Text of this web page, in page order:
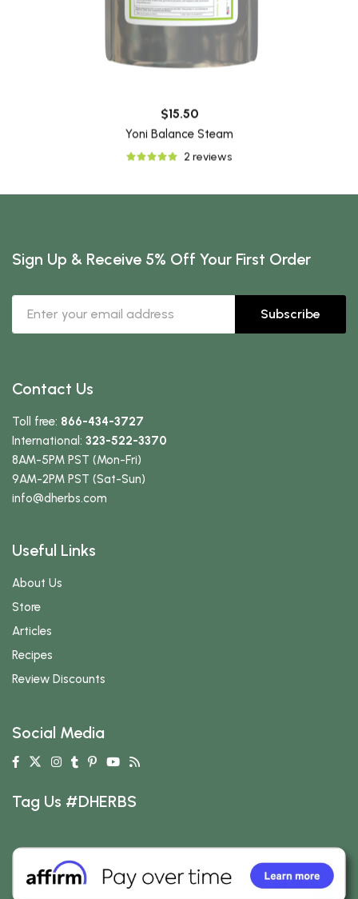
Yoni Balance Steam
2 reviews
Sign Up & Receive 5% Off Your First Order
Subscribe
Contact Us
Toll free: 866-434-3727
International: 323-522-3370
8AM-5PM PST (Mon-Fri)
9AM-2PM PST (Sat-Sun)
info@dherbs.com
Useful Links
About Us
Store
Articles
Recipes
Review Discounts
Social Media
Tag Us #DHERBS